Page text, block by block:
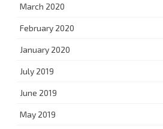
March 2020
February 2020
January 2020
July 2019
June 2019
May 2019